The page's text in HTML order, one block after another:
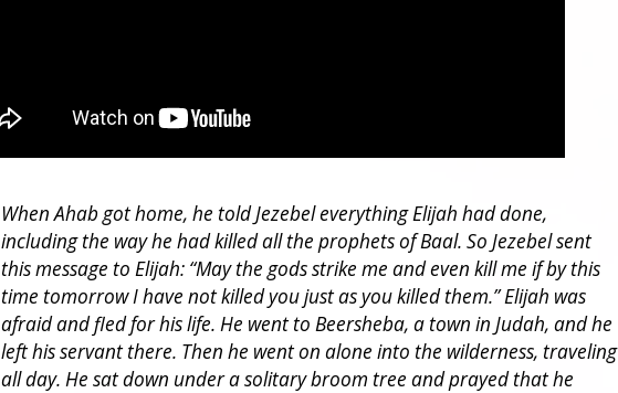
When Ahab got home, he told Jezebel everything Elijah had done,
including the way he had killed all the prophets of Baal. So Jezebel sent
this message to Elijah: “May the gods strike me and even kill me if by this
time tomorrow I have not killed you just as you killed them.” Elijah was
afraid and fled for his life. He went to Beersheba, a town in Judah, and he
left his servant there. Then he went on alone into the wilderness, traveling
all day. He sat down under a solitary broom tree and prayed that he